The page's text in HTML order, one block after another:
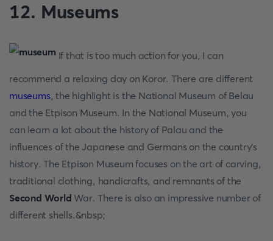
12. Museums
If that is too much action for you, I can
recommend a relaxing day on Koror. There are different
museums, the highlight is the National Museum of Belau
and the Etpison Museum. In the National Museum, you
can learn a lot about the history of Palau and the
influences of the Japanese and Germans on the country's
history. The Etpison Museum focuses on the art of carving,
traditional clothing, handicrafts, and remnants of the
Second World War. There is also an impressive number of
different shells.&nbsp;